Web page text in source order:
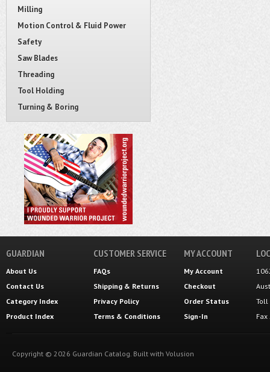
Milling
Motion Control & Fluid Power
Safety
Saw Blades
Threading
Tool Holding
Turning & Boring
GUARDIAN
About Us
Contact Us
Category Index
Product Index
CUSTOMER SERVICE
FAQs
Shipping & Returns
Privacy Policy
Terms & Conditions
MY ACCOUNT
My Account
Checkout
Order Status
Sign-In
Toll
Copyright © 2026 Guardian Catalog. Built with Volusion